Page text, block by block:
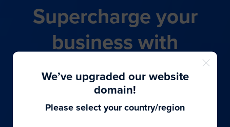
Supercharge your
business with
SHOPLINE's all-in-one
commerce solution
We’ve upgraded our website
domain!
Please select your country/region